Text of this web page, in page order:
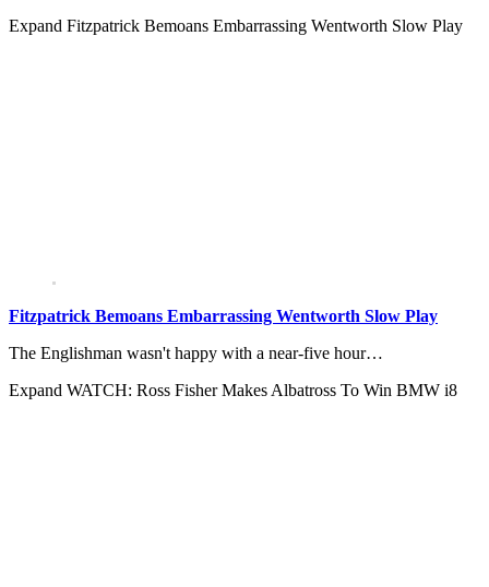
Expand Fitzpatrick Bemoans Embarrassing Wentworth Slow Play
Fitzpatrick Bemoans Embarrassing Wentworth Slow Play
The Englishman wasn't happy with a near-five hour…
Expand WATCH: Ross Fisher Makes Albatross To Win BMW i8